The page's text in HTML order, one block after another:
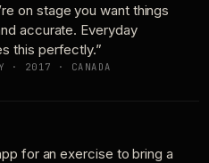
on stage you want things
accurate. Everyday
this perfectly.”
· 2017 · CANADA
for an exercise to bring a